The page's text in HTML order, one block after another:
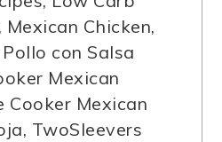
Chicken,
con Salsa
Mexican
Cooker Mexican
TwoSleevers